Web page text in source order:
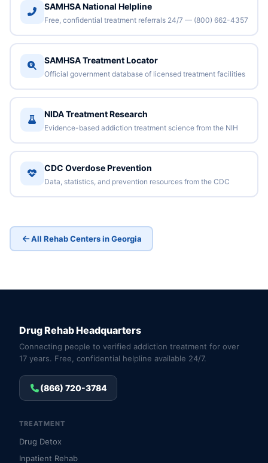
SAMHSA National Helpline
Free, confidential treatment referrals 24/7 — (800) 662-4357
SAMHSA Treatment Locator
Official government database of licensed treatment facilities
NIDA Treatment Research
Evidence-based addiction treatment science from the NIH
CDC Overdose Prevention
Data, statistics, and prevention resources from the CDC
All Rehab Centers in Georgia
Drug Rehab Headquarters
Connecting people to verified addiction treatment for over
17 years. Free, confidential helpline available 24/7.
(866) 720-3784
TREATMENT
Drug Detox
Inpatient Rehab